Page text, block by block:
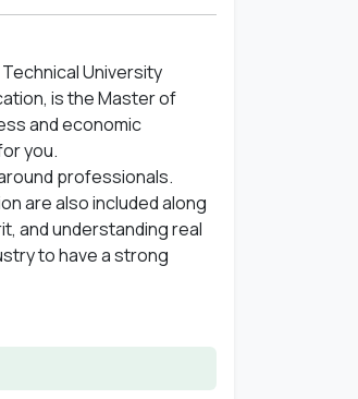
Technical University
is the Master of
and economic
you.
professionals.
are also included along
and understanding real
to have a strong